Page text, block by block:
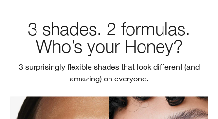
3 shades. 2 formulas.
Who’s your Honey?
3 surprisingly flexible shades that look different (and
amazing) on everyone.